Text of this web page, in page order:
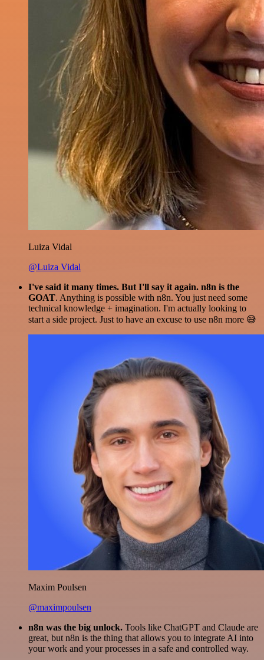
Luiza Vidal
@Luiza Vidal
I've said it many times. But I'll say it again. n8n is the
GOAT. Anything is possible with n8n. You just need some
technical knowledge + imagination. I'm actually looking to
start a side project. Just to have an excuse to use n8n more 😅
Maxim Poulsen
@maximpoulsen
n8n was the big unlock. Tools like ChatGPT and Claude are
great, but n8n is the thing that allows you to integrate AI into
your work and your processes in a safe and controlled way.